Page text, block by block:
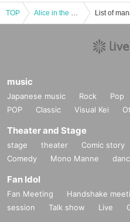
TOP Alice in the Land of Actresses Merchandise List of
music
Japanese music Rock Pop
POP
Classic Visual Kei
Theater and Stage
stage theater Comic story
Comedy
Mono Manne
Fan Idol
Fan Meeting Handshake
session
Talk show Live